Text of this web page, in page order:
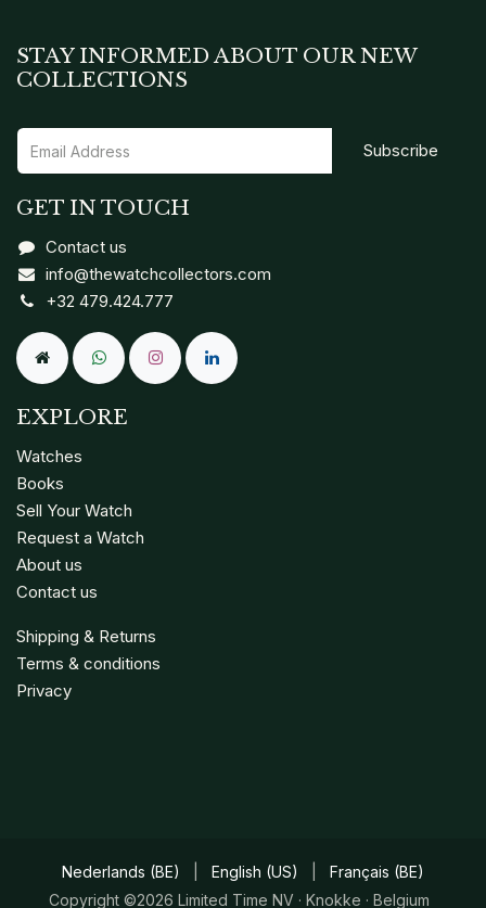
GET IN TOUCH
Contact us
info@thewatchcollectors.com
+32 479.424.777
EXPLORE
Watches
Books
Sell Your Watch
Request a Watch
About us
Contact us
Shipping & Returns
Terms & conditions
Privacy
STAY INFORMED ABOUT OUR NEW
COLLECTIONS
Subscribe
Copyright ©2026 Limited Time NV · Knokke · Belgium
Nederlands (BE) English (US) Français (BE)